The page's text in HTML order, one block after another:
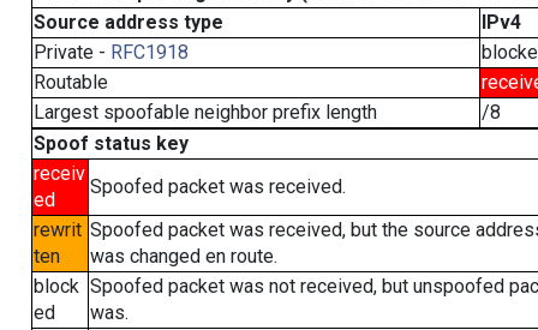
Source address type
IPv4
Private - RFC1918
Routable
Largest spoofable neighbor prefix length
/8
Spoof status key
receiv
ed
Spoofed packet was received.
rewrit
ten
Spoofed packet was received, but the source
was changed en route.
block
ed
Spoofed packet was not received, but unspoofed
was.